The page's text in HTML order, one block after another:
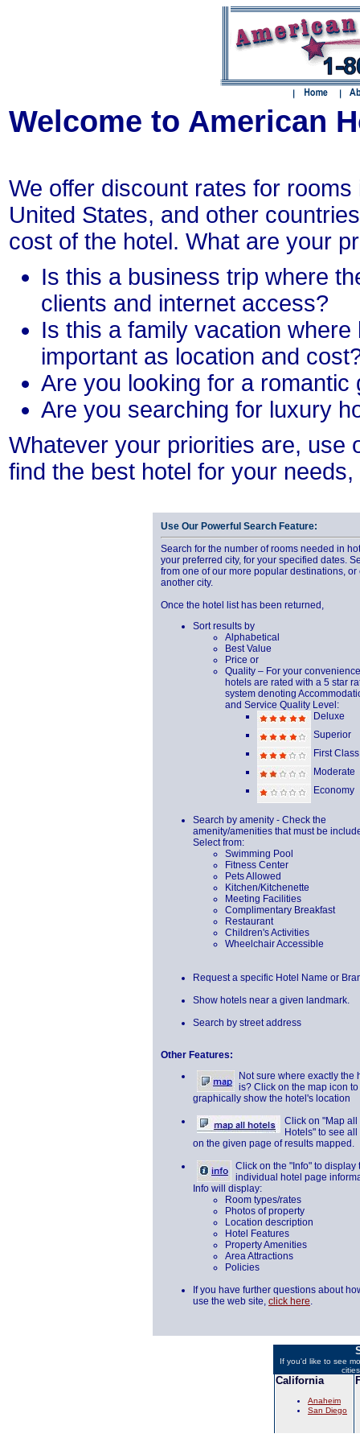
Welcome to American
We offer discount rates for
United States, and other
cost of the hotel. What are your
Is this a business trip where
clients and internet access?
Is this a family vacation
important as location and
Are you looking for a romantic
Are you searching for luxury
Whatever your priorities are, use
find the best hotel for your
Use Our Powerful Search Feature:
Search for the number of rooms needed in
your preferred city, for your specified dates.
from one of our more popular destinations, or
another city.
Once the hotel list has been returned,
Sort results by
Alphabetical
Best Value
Price or
Quality – For your
hotels are rated with a 5 star
system denoting
and Service Quality Level:
Deluxe
Superior
First Class
Moderate
Economy
Search by amenity - Check the
amenity/amenities that must be
Select from:
Swimming Pool
Fitness Center
Pets Allowed
Kitchen/Kitchenette
Meeting Facilities
Complimentary Breakfast
Restaurant
Children's Activities
Wheelchair Accessible
Request a specific Hotel Name or
Show hotels near a given landmark.
Search by street address
Other Features:
Not sure where exactly the
is? Click on the map icon to
graphically show the hotel's location
Click on "Map all
Hotels" to see
on the given page of results mapped.
Click on the "Info" to display
individual hotel page
Info will display:
Room types/rates
Photos of property
Location description
Hotel Features
Property Amenities
Area Attractions
Policies
If you have further questions about
use the web site, click here.
If you'd like to see
California
Anaheim
San Diego